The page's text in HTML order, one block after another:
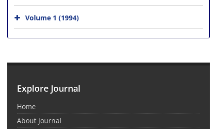
Volume 1 (1994)
Explore Journal
Home
About Journal